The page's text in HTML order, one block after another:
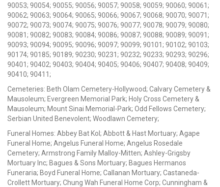
90053; 90054; 90055; 90056; 90057; 90058; 90059; 90060; 90061;
90062; 90063; 90064; 90065; 90066; 90067; 90068; 90070; 90071;
90072; 90073; 90074; 90075; 90076; 90077; 90078; 90079; 90080;
90081; 90082; 90083; 90084; 90086; 90087; 90088; 90089; 90091;
90093; 90094; 90095; 90096; 90097; 90099; 90101; 90102; 90103;
90174; 90185; 90189; 90230; 90231; 90232; 90233; 90293; 90296;
90401; 90402; 90403; 90404; 90405; 90406; 90407; 90408; 90409;
90410; 90411;
Cemeteries: Beth Olam Cemetery-Hollywood; Calvary Cemetery &
Mausoleum; Evergreen Memorial Park; Holy Cross Cemetery &
Mausoleum; Mount Sinai Memorial-Park; Odd Fellows Cemetery;
Serbian United Benevolent; Woodlawn Cemetery;
Funeral Homes: Abbey Bat Kol; Abbott & Hast Mortuary; Agape
Funeral Home; Angelus Funeral Home; Angelus Rosedale
Cemetery; Armstrong Family Malloy-Mitten; Ashley-Grigsby
Mortuary Inc; Bagues & Sons Mortuary; Bagues Hermanos
Funeraria; Boyd Funeral Home; Callanan Mortuary; Castaneda-
Crollett Mortuary; Chung Wah Funeral Home Corp; Cunningham &